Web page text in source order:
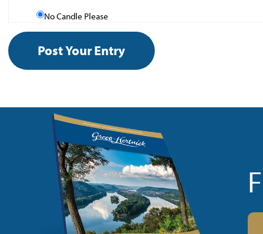
No Candle Please